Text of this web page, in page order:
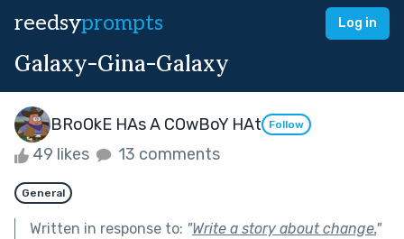
reedsyprompts Log in
Galaxy-Gina-Galaxy
BRoOkE HAs A COwBoY HAt Follow
49 likes 13 comments
General
Written in response to: "Write a story about change."